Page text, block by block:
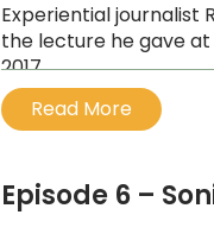
Experiential journalist
the lecture he gave
2017.
...
Read More
Episode 6 –